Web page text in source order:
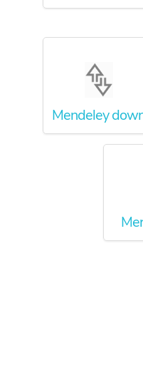
Mendeley